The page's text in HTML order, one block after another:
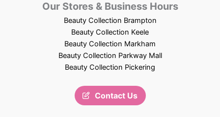
Our Stores & Business Hours
Beauty Collection Brampton
Beauty Collection Keele
Beauty Collection Markham
Beauty Collection Parkway Mall
Beauty Collection Pickering
Contact Us